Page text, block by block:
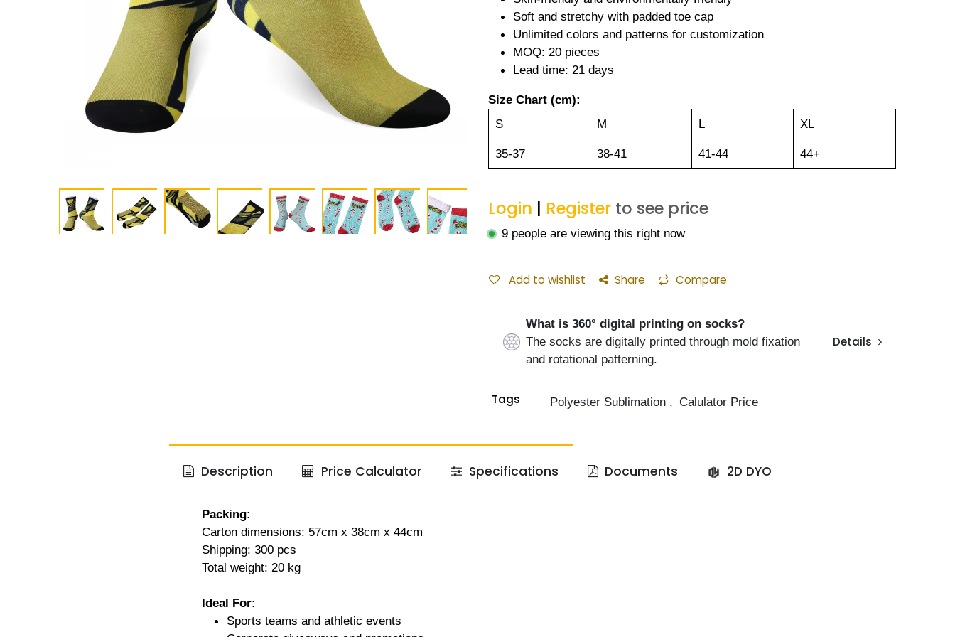
Soft and stretchy with padded toe cap
Unlimited colors and patterns for customization
MOQ: 20 pieces
Lead time: 21 days
Size Chart (cm):
S
M L XL
35-37 38-41 41-44 44+
Login | Register to see price
9 people are viewing this right now
Add to wishlist Share Compare
What is 360° digital printing on socks?
The socks are digitally printed through mold fixation
and rotational patterning.
Details
Tags Polyester Sublimation , Calulator Price
Description Price Calculator Specifications Documents 2D DYO
Packing:
Carton dimensions: 57cm x 38cm x 44cm
Shipping: 300 pcs
Total weight: 20 kg
Ideal For:
Sports teams and athletic events